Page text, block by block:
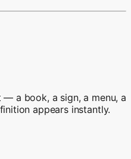
a book, a sign, a menu, a
appears instantly.